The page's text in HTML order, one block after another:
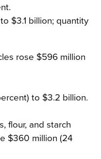
$3.1 billion; quantity
rose $596 million
to $3.2 billion.
flour, and starch
$360 million (24